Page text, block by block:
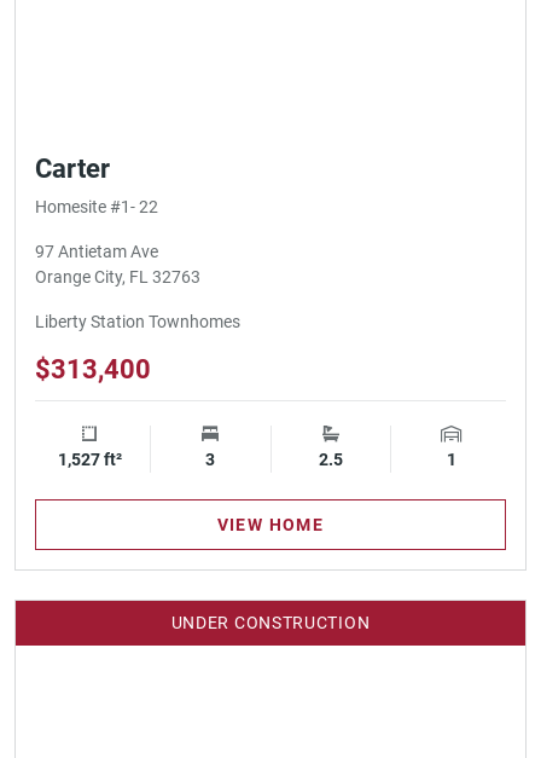
Carter
Homesite #1- 22
97 Antietam Ave
Orange City, FL 32763
Liberty Station Townhomes
$313,400
Square Footage
1,527 ft² Bedrooms
3 Bathrooms
2.5 Garage
1
VIEW HOME
UNDER CONSTRUCTION